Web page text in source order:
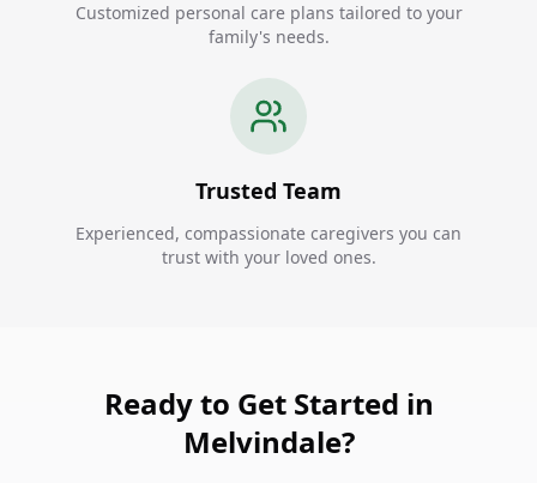
Customized personal care plans tailored to your
family's needs.
Trusted Team
Experienced, compassionate caregivers you can
trust with your loved ones.
Ready to Get Started in
Melvindale?